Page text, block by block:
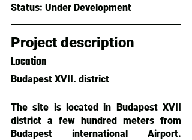
Status: Under Development
Project description
Location
Budapest XVII. district
The site is located in Budapest XVII
district a few hundred meters from
Budapest international Airport.